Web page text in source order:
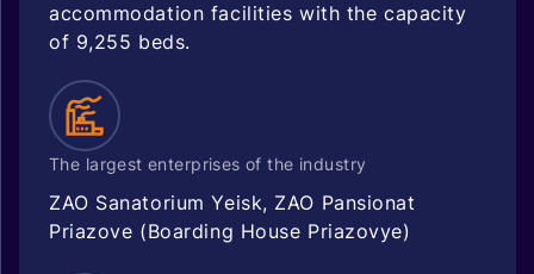
accommodation facilities with the capacity
of 9,255 beds.
The largest enterprises of the industry
ZAO Sanatorium Yeisk, ZAO Pansionat
Priazove (Boarding House Priazovye)